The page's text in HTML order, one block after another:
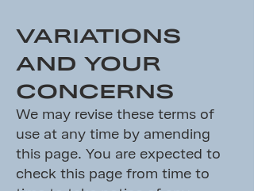
VARIATIONS
AND YOUR
CONCERNS
We may revise these terms of
use at any time by amending
this page. You are expected to
check this page from time to